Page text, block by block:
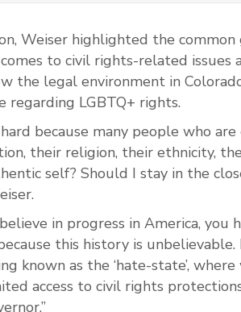
Weiser highlighted the
to civil rights-related issues
the legal environment in
regarding LGBTQ+ rights.
because many people who
their religion, their ethnicity,
self? Should I stay in the
in progress in America, you
this history is unbelievable.
known as the ‘hate-state’, where
access to civil rights